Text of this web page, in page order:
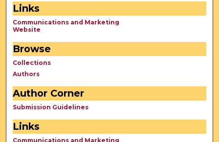
Links
Communications and Marketing
Website
Browse
Collections
Authors
Author Corner
Submission Guidelines
Links
Communications and Marketing